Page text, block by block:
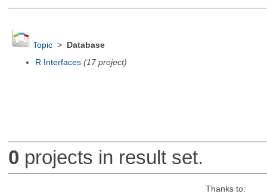
Topic>
Database
R Interfaces (17 project)
0 projects in result set.
Thanks to: